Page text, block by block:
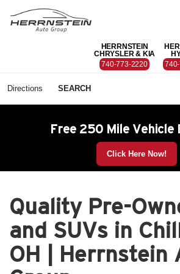
HERRNSTEIN
CHRYSLER & KIA
740-773-2220
Directions SEARCH
Free 250 Mile Vehicle
Click Here Now!
Quality Pre-
and SUVs in
OH | Herrnstein